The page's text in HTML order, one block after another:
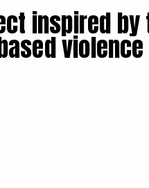
inspired by
violence